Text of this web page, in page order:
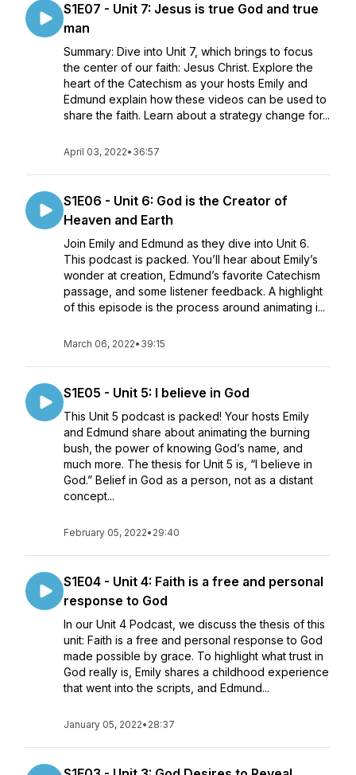
S1E07 - Unit 7: Jesus is true God and true
man
Summary: Dive into Unit 7, which brings to focus
the center of our faith: Jesus Christ. Explore the
heart of the Catechism as your hosts Emily and
Edmund explain how these videos can be used to
share the faith. Learn about a strategy change for...
April 03, 2022• 36:57
S1E06 - Unit 6: God is the Creator of
Heaven and Earth
Join Emily and Edmund as they dive into Unit 6.
This podcast is packed. You’ll hear about Emily’s
wonder at creation, Edmund’s favorite Catechism
passage, and some listener feedback. A highlight
of this episode is the process around animating i...
March 06, 2022• 39:15
S1E05 - Unit 5: I believe in God
This Unit 5 podcast is packed! Your hosts Emily
and Edmund share about animating the burning
bush, the power of knowing God’s name, and
much more. The thesis for Unit 5 is, “I believe in
God.” Belief in God as a person, not as a distant
concept...
February 05, 2022• 29:40
S1E04 - Unit 4: Faith is a free and personal
response to God
In our Unit 4 Podcast, we discuss the thesis of this
unit: Faith is a free and personal response to God
made possible by grace. To highlight what trust in
God really is, Emily shares a childhood experience
that went into the scripts, and Edmund...
January 05, 2022• 28:37